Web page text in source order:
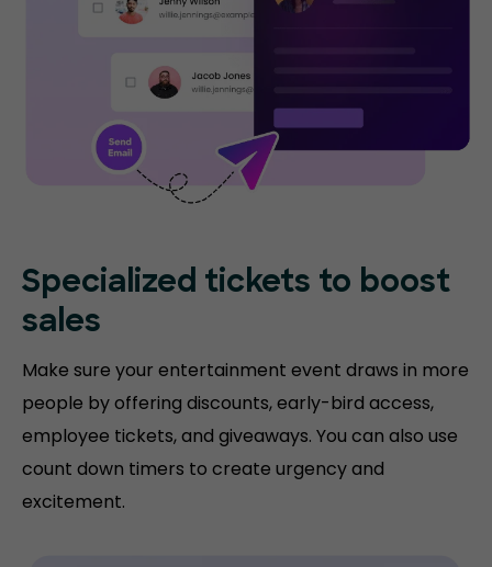
Specialized tickets to boost
sales
Make sure your entertainment event draws in more
people by offering discounts, early-bird access,
employee tickets, and giveaways. You can also use
count down timers to create urgency and
excitement.